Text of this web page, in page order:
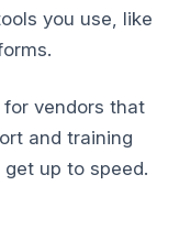
you use, like
for vendors that
and training
up to speed.